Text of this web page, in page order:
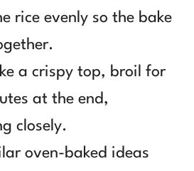
rice evenly so the bake
a crispy top, broil for
at the end,
closely.
oven-baked ideas